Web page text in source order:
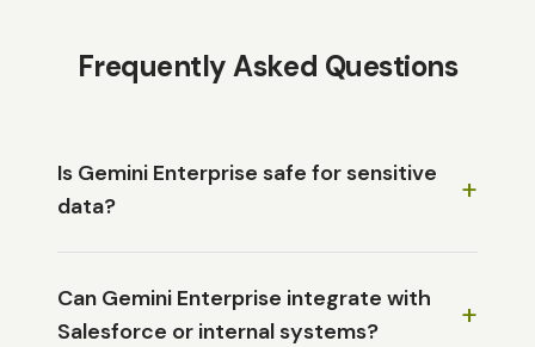
Frequently Asked Questions
Is Gemini Enterprise safe for sensitive
data?
+
Can Gemini Enterprise integrate with
Salesforce or internal systems?
+